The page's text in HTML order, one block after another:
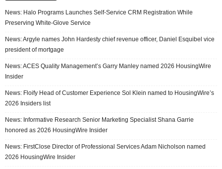
News: Halo Programs Launches Self-Service CRM Registration While
Preserving White-Glove Service
News: Argyle names John Hardesty chief revenue officer, Daniel Esquibel vice
president of mortgage
News: ACES Quality Management’s Garry Manley named 2026 HousingWire
Insider
News: Floify Head of Customer Experience Sol Klein named to HousingWire’s
2026 Insiders list
News: Informative Research Senior Marketing Specialist Shana Garrie
honored as 2026 HousingWire Insider
News: FirstClose Director of Professional Services Adam Nicholson named
2026 HousingWire Insider